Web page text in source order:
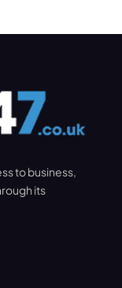
to business,
its